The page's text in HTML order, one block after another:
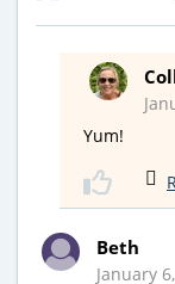
Yum!
Beth
January